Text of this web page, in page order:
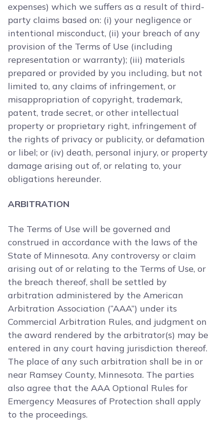
expenses) which we suffers as a result of third-
party claims based on: (i) your negligence or
intentional misconduct, (ii) your breach of any
provision of the Terms of Use (including
representation or warranty); (iii) materials
prepared or provided by you including, but not
limited to, any claims of infringement, or
misappropriation of copyright, trademark,
patent, trade secret, or other intellectual
property or proprietary right, infringement of
the rights of privacy or publicity, or defamation
or libel; or (iv) death, personal injury, or property
damage arising out of, or relating to, your
obligations hereunder.
ARBITRATION
The Terms of Use will be governed and
construed in accordance with the laws of the
State of Minnesota. Any controversy or claim
arising out of or relating to the Terms of Use, or
the breach thereof, shall be settled by
arbitration administered by the American
Arbitration Association (“AAA”) under its
Commercial Arbitration Rules, and judgment on
the award rendered by the arbitrator(s) may be
entered in any court having jurisdiction thereof.
The place of any such arbitration shall be in or
near Ramsey County, Minnesota. The parties
also agree that the AAA Optional Rules for
Emergency Measures of Protection shall apply
to the proceedings.